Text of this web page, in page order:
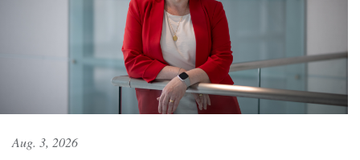
Aug. 3, 2026